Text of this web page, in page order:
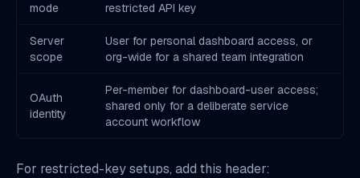
mode
restricted API key
Server
scope
User for personal dashboard access, or
org-wide for a shared team integration
OAuth
identity
Per-member for dashboard-user access;
shared only for a deliberate service
account workflow
For restricted-key setups, add this header: